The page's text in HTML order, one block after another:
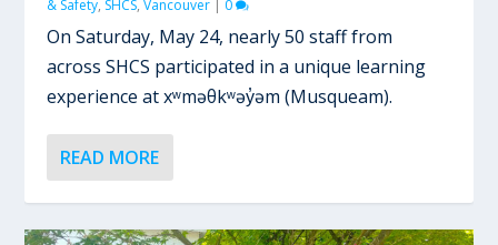
& Safety, SHCS,Vancouver | 0
On Saturday, May 24, nearly 50 staff from
across SHCS participated in a unique learning
experience at xʷməθkʷəy̓əm (Musqueam).
READ MORE